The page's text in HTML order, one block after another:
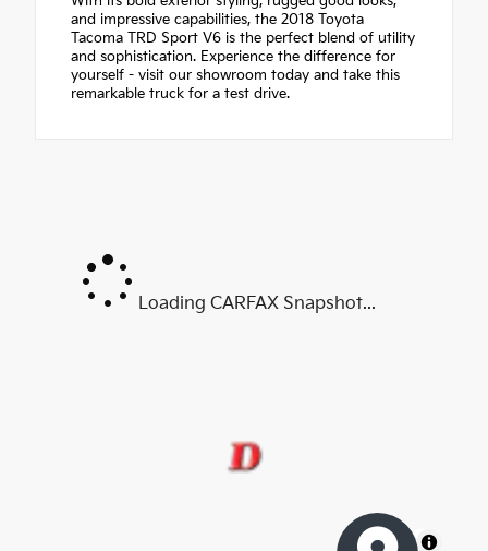
and impressive capabilities, the 2018 Toyota
Tacoma TRD Sport V6 is the perfect blend of utility
and sophistication. Experience the difference for
yourself - visit our showroom today and take this
remarkable truck for a test drive.
Loading CARFAX Snapshot...
MapLibre